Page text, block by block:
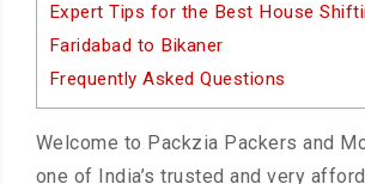
Expert Tips for the Best House
Faridabad to Bikaner
Frequently Asked Questions
Welcome to Packzia Packers and
one of India’s trusted and very